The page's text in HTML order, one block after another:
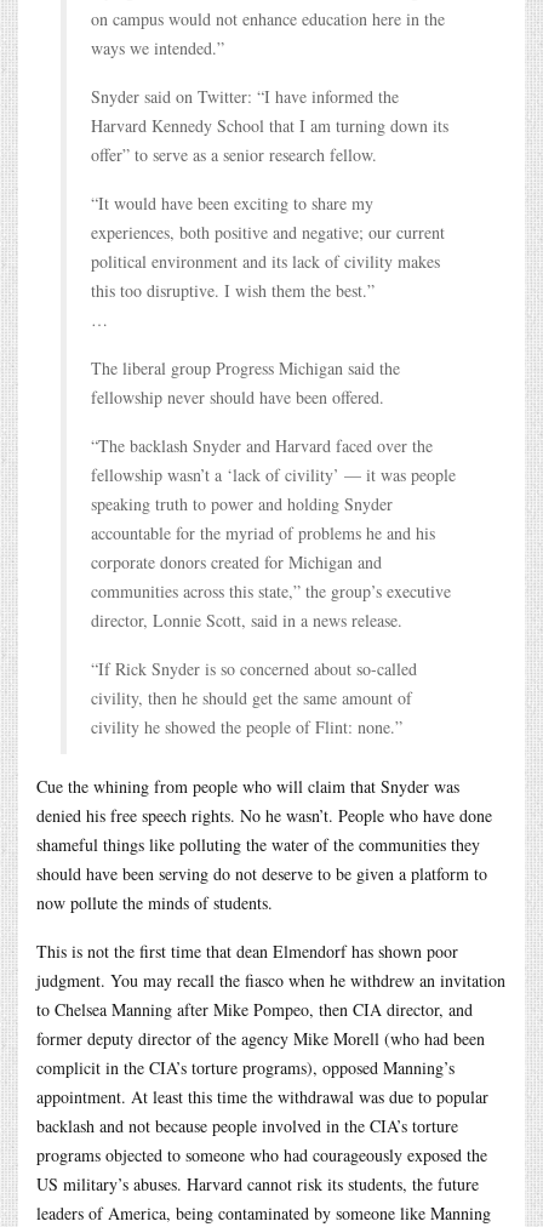
on campus would not enhance education here in the
ways we intended.”
Snyder said on Twitter: “I have informed the
Harvard Kennedy School that I am turning down its
offer” to serve as a senior research fellow.
“It would have been exciting to share my
experiences, both positive and negative; our current
political environment and its lack of civility makes
this too disruptive. I wish them the best.”
…
The liberal group Progress Michigan said the
fellowship never should have been offered.
“The backlash Snyder and Harvard faced over the
fellowship wasn’t a ‘lack of civility’ — it was people
speaking truth to power and holding Snyder
accountable for the myriad of problems he and his
corporate donors created for Michigan and
communities across this state,” the group’s executive
director, Lonnie Scott, said in a news release.
“If Rick Snyder is so concerned about so-called
civility, then he should get the same amount of
civility he showed the people of Flint: none.”
Cue the whining from people who will claim that Snyder was
denied his free speech rights. No he wasn’t. People who have done
shameful things like polluting the water of the communities they
should have been serving do not deserve to be given a platform to
now pollute the minds of students.
This is not the first time that dean Elmendorf has shown poor
judgment. You may recall the fiasco when he withdrew an invitation
to Chelsea Manning after Mike Pompeo, then CIA director, and
former deputy director of the agency Mike Morell (who had been
complicit in the CIA’s torture programs), opposed Manning’s
appointment. At least this time the withdrawal was due to popular
backlash and not because people involved in the CIA’s torture
programs objected to someone who had courageously exposed the
US military’s abuses. Harvard cannot risk its students, the future
leaders of America, being contaminated by someone like Manning